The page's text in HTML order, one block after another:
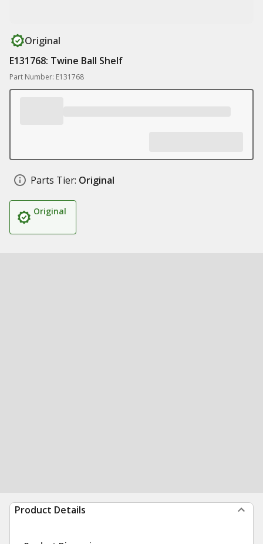
Original
E131768: Twine Ball Shelf
Part Number: E131768
Parts Tier: Original
Original
Product Details